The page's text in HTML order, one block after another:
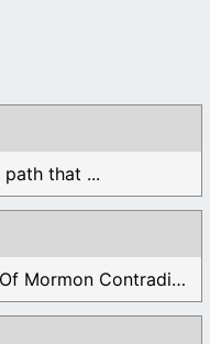
that ...
These books include the "Book Of Mormon Contradictions", ...